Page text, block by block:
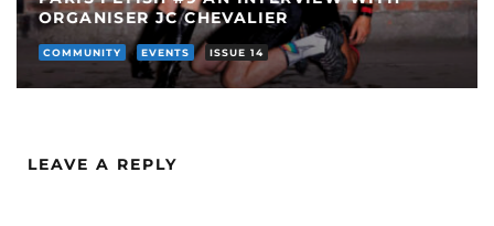
ORGANISER JC CHEVALIER
COMMUNITY EVENTS ISSUE 14
LEAVE A REPLY